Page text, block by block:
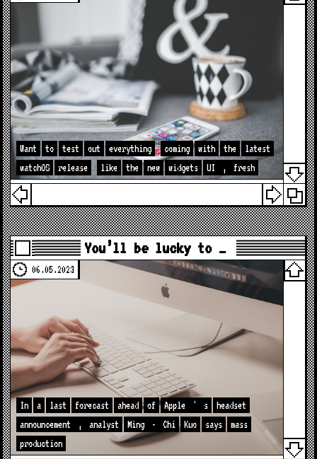
Want to test out everything coming with the
latest
watchOS
release like the new widgets UI , fresh
You’ll be lucky to …
06.05.2023
In a last forecast ahead of Apple ' s
headset
announcement
, analyst Ming - Chi Kuo says
mass
production